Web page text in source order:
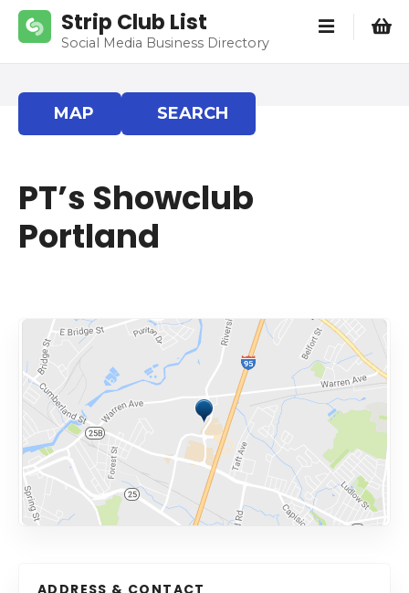
Strip Club List
Social Media Business Directory
MAP SEARCH
PT’s Showclub
Portland
ADDRESS & CONTACT